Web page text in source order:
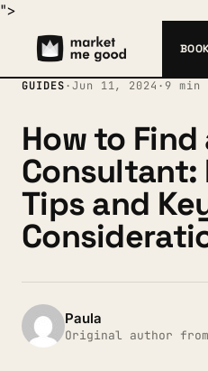
">
GUIDES·Jun 11, 2024 · 9 min
How to Find
Consultant:
Tips and
Paula
Original author from